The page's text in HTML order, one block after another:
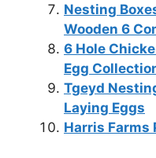
Nesting
Wooden 6
6 Hole
Egg
Tgeyd
Laying Eggs
Harris Farms